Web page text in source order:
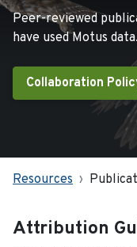
Peer-reviewed
have used Motus data.
Collaboration
Resources
Attribution